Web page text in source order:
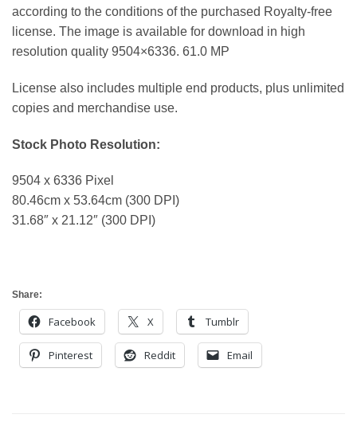
according to the conditions of the purchased Royalty-free
license. The image is available for download in high
resolution quality 9504×6336. 61.0 MP
License also includes multiple end products, plus unlimited
copies and merchandise use.
Stock Photo Resolution:
9504 x 6336 Pixel
80.46cm x 53.64cm (300 DPI)
31.68″ x 21.12″ (300 DPI)
Share:
Facebook X Tumblr
Pinterest Reddit Email